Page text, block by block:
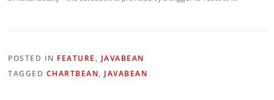
POSTED IN FEATURE , JAVABEAN
TAGGED CHARTBEAN, JAVABEAN